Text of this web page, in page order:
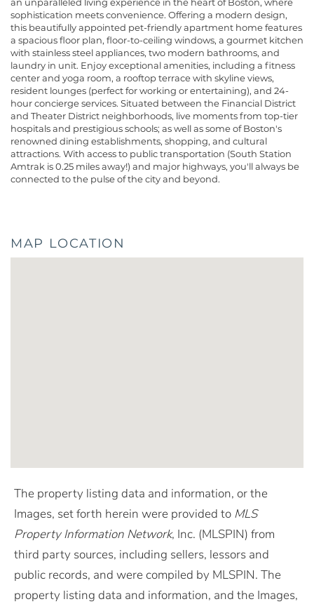
sophistication meets convenience. Offering a modern design,
this beautifully appointed pet-friendly apartment home features
a spacious floor plan, floor-to-ceiling windows, a gourmet kitchen
with stainless steel appliances, two modern bathrooms, and
laundry in unit. Enjoy exceptional amenities, including a fitness
center and yoga room, a rooftop terrace with skyline views,
resident lounges (perfect for working or entertaining), and 24-
hour concierge services. Situated between the Financial District
and Theater District neighborhoods, live moments from top-tier
hospitals and prestigious schools; as well as some of Boston's
renowned dining establishments, shopping, and cultural
attractions. With access to public transportation (South Station
Amtrak is 0.25 miles away!) and major highways, you'll always be
connected to the pulse of the city and beyond.
MAP LOCATION
The property listing data and information, or the
Images, set forth herein were provided to MLS
Property Information Network, Inc. (MLSPIN) from
third party sources, including sellers, lessors and
public records, and were compiled by MLSPIN. The
property listing data and information, and the Images,